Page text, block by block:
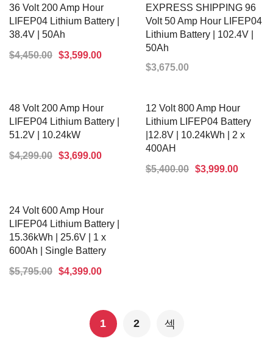
36 Volt 200 Amp Hour
LIFEP04 Lithium Battery |
38.4V | 50Ah
$4,450.00 $3,599.00
EXPRESS SHIPPING 96
Volt 50 Amp Hour LIFEP04
Lithium Battery | 102.4V |
50Ah
$3,675.00
48 Volt 200 Amp Hour
LIFEP04 Lithium Battery |
51.2V | 10.24kW
$4,299.00 $3,699.00
12 Volt 800 Amp Hour
Lithium LIFEP04 Battery
|12.8V | 10.24kWh | 2 x
400AH
$5,400.00 $3,999.00
24 Volt 600 Amp Hour
LIFEP04 Lithium Battery |
15.36kWh | 25.6V | 1 x
600Ah | Single Battery
$5,795.00 $4,399.00
1 2